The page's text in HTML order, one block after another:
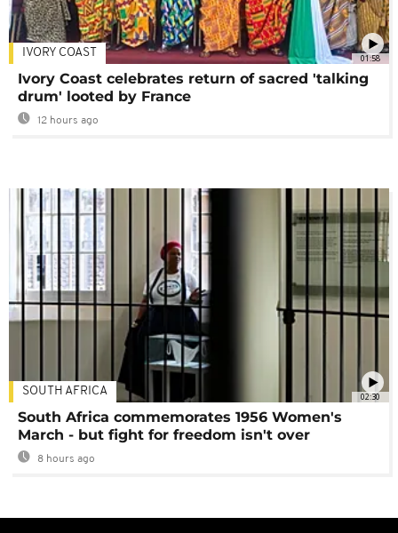
01:58
IVORY COAST
Ivory Coast celebrates return of sacred 'talking
drum' looted by France
12 hours ago
02:30
SOUTH AFRICA
South Africa commemorates 1956 Women's
March - but fight for freedom isn't over
8 hours ago